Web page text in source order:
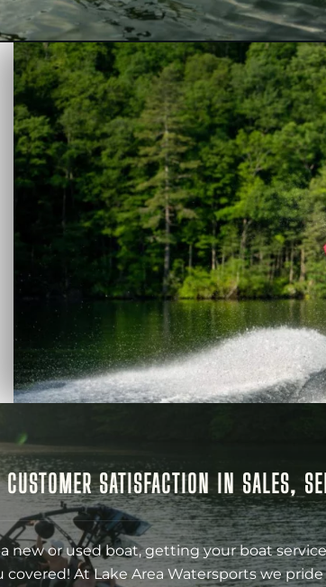
CUSTOMER SATISFACTION IN SALES,
new or used boat, getting your boat
covered! At Lake Area Watersports we